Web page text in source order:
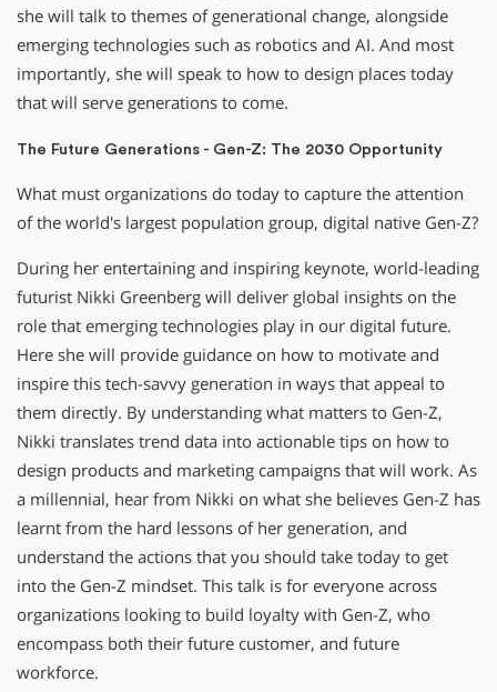
she will talk to themes of generational change, alongside
emerging technologies such as robotics and AI. And most
importantly, she will speak to how to design places today
that will serve generations to come.
The Future Generations - Gen-Z: The 2030 Opportunity
What must organizations do today to capture the attention
of the world's largest population group, digital native Gen-Z?
During her entertaining and inspiring keynote, world-leading
futurist Nikki Greenberg will deliver global insights on the
role that emerging technologies play in our digital future.
Here she will provide guidance on how to motivate and
inspire this tech-savvy generation in ways that appeal to
them directly. By understanding what matters to Gen-Z,
Nikki translates trend data into actionable tips on how to
design products and marketing campaigns that will work. As
a millennial, hear from Nikki on what she believes Gen-Z has
learnt from the hard lessons of her generation, and
understand the actions that you should take today to get
into the Gen-Z mindset. This talk is for everyone across
organizations looking to build loyalty with Gen-Z, who
encompass both their future customer, and future
workforce.